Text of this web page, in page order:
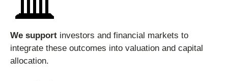
We support investors and financial markets to
integrate these outcomes into valuation and capital
allocation.